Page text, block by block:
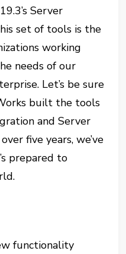
Server
set of tools is the
working
needs of our
Let’s be sure
built the tools
and Server
five years, we’ve
prepared to
functionality